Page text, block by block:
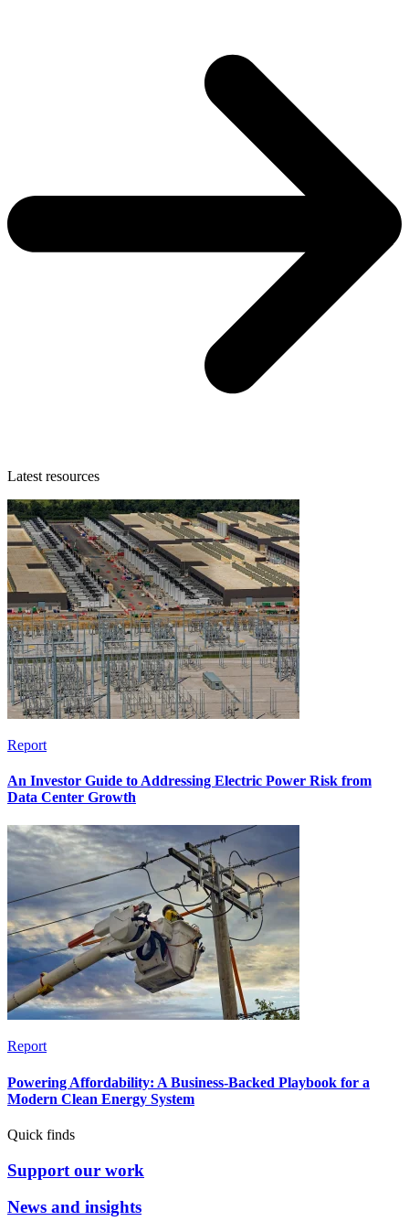
Latest resources
Report
An Investor Guide to Addressing Electric Power Risk from
Data Center Growth
Report
Powering Affordability: A Business-Backed Playbook for a
Modern Clean Energy System
Quick finds
Support our work
News and insights